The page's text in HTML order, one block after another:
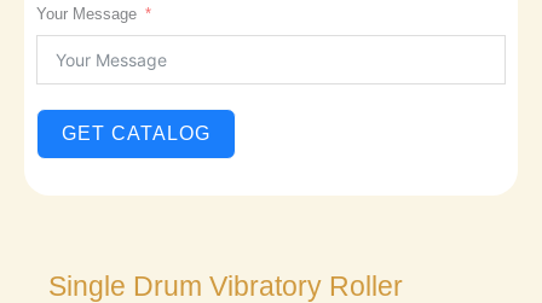
Your Message
GET CATALOG
Single Drum Vibratory Roller